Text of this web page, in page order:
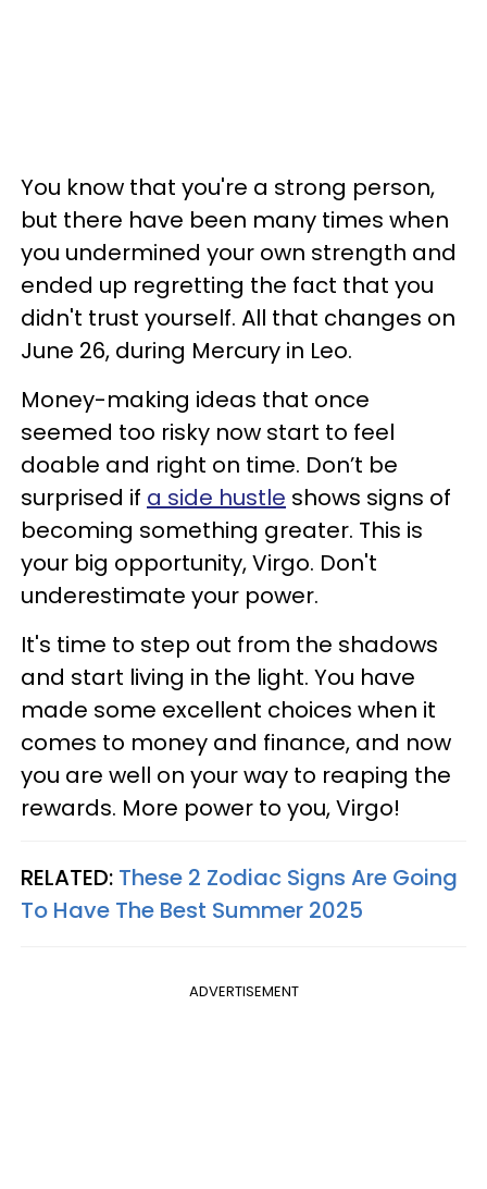
You know that you're a strong person,
but there have been many times when
you undermined your own strength and
ended up regretting the fact that you
didn't trust yourself. All that changes on
June 26, during Mercury in Leo.
Money-making ideas that once
seemed too risky now start to feel
doable and right on time. Don’t be
surprised if a side hustle shows signs of
becoming something greater. This is
your big opportunity, Virgo. Don't
underestimate your power.
It's time to step out from the shadows
and start living in the light. You have
made some excellent choices when it
comes to money and finance, and now
you are well on your way to reaping the
rewards. More power to you, Virgo!
RELATED: These 2 Zodiac Signs Are Going
To Have The Best Summer 2025
ADVERTISEMENT